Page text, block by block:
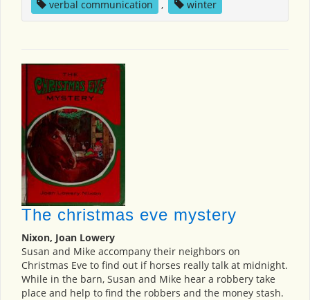
verbal communication , winter
The christmas eve mystery
Nixon, Joan Lowery
Susan and Mike accompany their neighbors on
Christmas Eve to find out if horses really talk at midnight.
While in the barn, Susan and Mike hear a robbery take
place and help to find the robbers and the money stash.